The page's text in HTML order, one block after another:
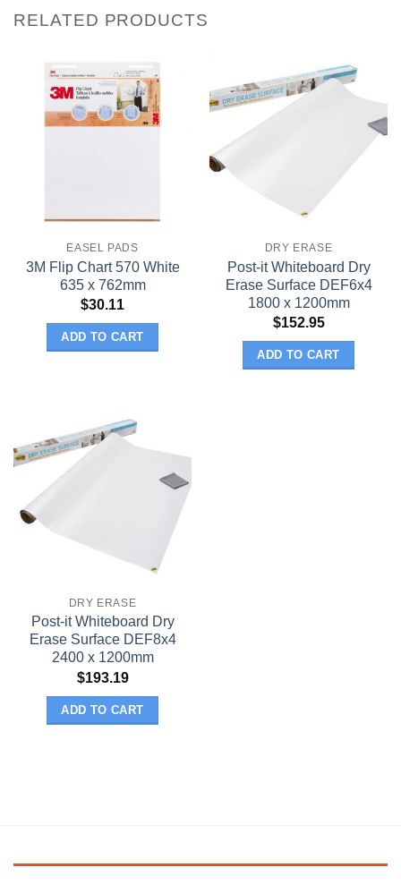
RELATED PRODUCTS
EASEL PADS
3M Flip Chart 570 White
635 x 762mm
$30.11
ADD TO CART
DRY ERASE
Post-it Whiteboard Dry
Erase Surface DEF6x4
1800 x 1200mm
$152.95
ADD TO CART
DRY ERASE
Post-it Whiteboard Dry
Erase Surface DEF8x4
2400 x 1200mm
$193.19
ADD TO CART